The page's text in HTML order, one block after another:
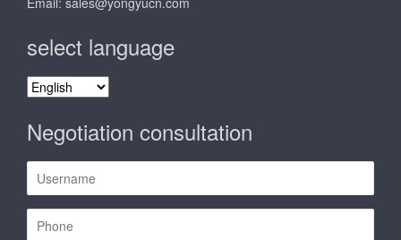
select language
select
Negotiation consultation